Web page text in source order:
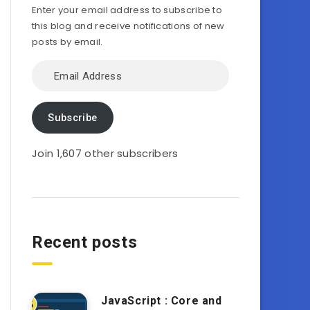
Enter your email address to subscribe to
this blog and receive notifications of new
posts by email.
Address
Subscribe
Join 1,607 other subscribers
Recent posts
JavaScript : Core and